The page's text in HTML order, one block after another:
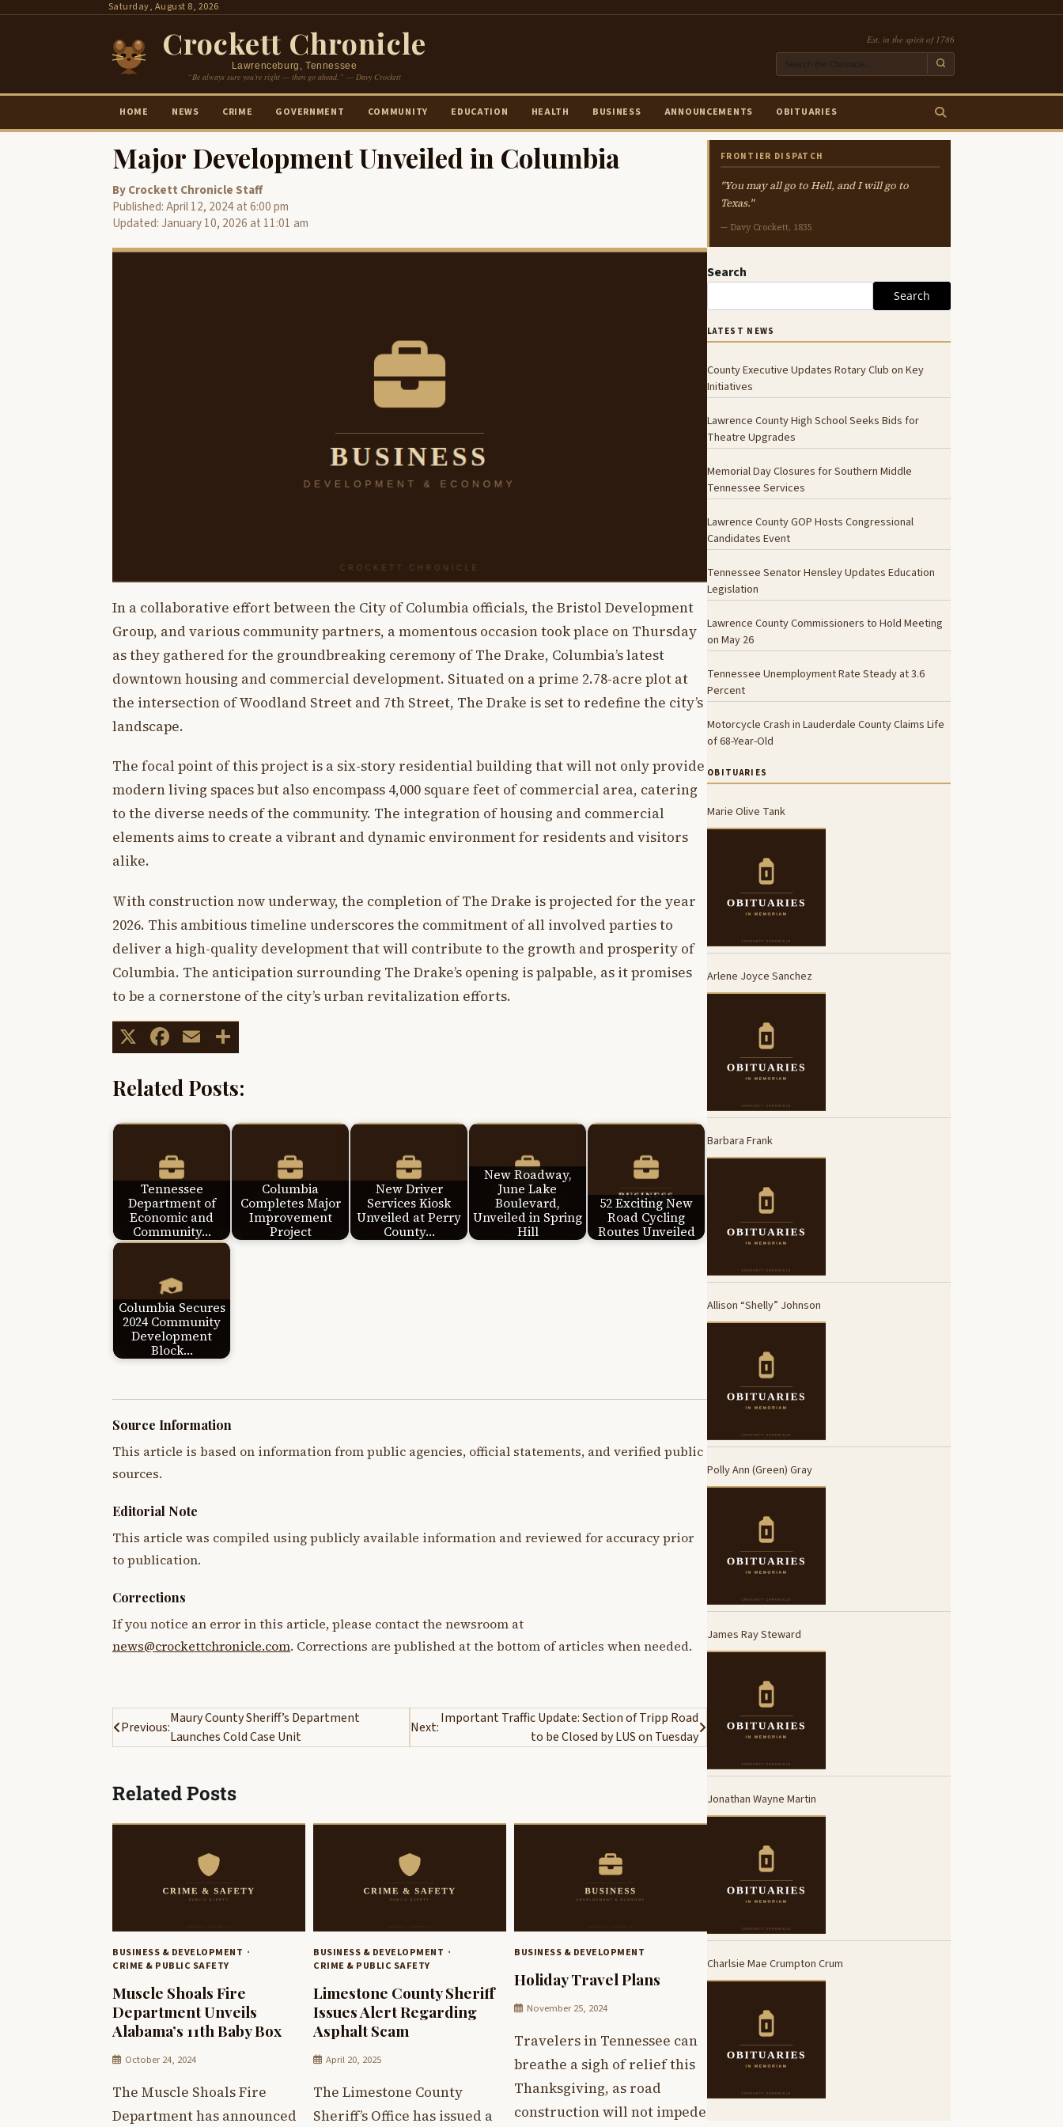
Saturday, August 8, 2026
Crockett Chronicle
Lawrenceburg, Tennessee
“Be always sure you’re right — then go ahead.” — Davy Crockett
Est. in the spirit of 1786
HOME NEWS CRIME GOVERNMENT COMMUNITY EDUCATION HEALTH BUSINESS ANNOUNCEMENTS OBITUARIES
Major Development Unveiled in Columbia
By Crockett Chronicle Staff
Published: April 12, 2024 at 6:00 pm
Updated: January 10, 2026 at 11:01 am
In a collaborative effort between the City of Columbia officials, the Bristol Development
Group, and various community partners, a momentous occasion took place on Thursday
as they gathered for the groundbreaking ceremony of The Drake, Columbia’s latest
downtown housing and commercial development. Situated on a prime 2.78-acre plot at
the intersection of Woodland Street and 7th Street, The Drake is set to redefine the city’s
landscape.
The focal point of this project is a six-story residential building that will not only provide
modern living spaces but also encompass 4,000 square feet of commercial area, catering
to the diverse needs of the community. The integration of housing and commercial
elements aims to create a vibrant and dynamic environment for residents and visitors
alike.
With construction now underway, the completion of The Drake is projected for the year
2026. This ambitious timeline underscores the commitment of all involved parties to
deliver a high-quality development that will contribute to the growth and prosperity of
Columbia. The anticipation surrounding The Drake’s opening is palpable, as it promises
to be a cornerstone of the city’s urban revitalization efforts.
X Facebook
Email
Related Posts:
Tennessee
Department of
Economic and
Community…
Columbia
Completes Major
Improvement
Project
New Driver
Services Kiosk
Unveiled at Perry
County…
New Roadway,
June Lake
Boulevard,
Unveiled in Spring
Hill
52 Exciting New
Road Cycling
Routes Unveiled
Columbia Secures
2024 Community
Development
Block…
Source Information
This article is based on information from public agencies, official statements, and verified public
sources.
Editorial Note
This article was compiled using publicly available information and reviewed for accuracy prior
to publication.
Corrections
If you notice an error in this article, please contact the newsroom at
news@crockettchronicle.com. Corrections are published at the bottom of articles when needed.
Post
navigation
Previous:
Maury County Sheriff’s Department
Launches Cold Case Unit
Next:
Important Traffic Update: Section of Tripp Road
to be Closed by LUS on Tuesday
Related Posts
BUSINESS & DEVELOPMENT
CRIME & PUBLIC SAFETY
Muscle Shoals Fire
Department Unveils
Alabama’s 11th Baby Box
October 24, 2024
The Muscle Shoals Fire
Department has announced
BUSINESS & DEVELOPMENT
CRIME & PUBLIC SAFETY
Limestone County Sheriff
Issues Alert Regarding
Asphalt Scam
April 20, 2025
The Limestone County
Sheriff’s Office has issued a
BUSINESS & DEVELOPMENT
Holiday Travel Plans
November 25, 2024
Travelers in Tennessee can
breathe a sigh of relief this
Thanksgiving, as road
construction will not impede
FRONTIER DISPATCH
"You may all go to Hell, and I will go to
Texas."
— Davy Crockett, 1835
Search
Search
LATEST NEWS
County Executive Updates Rotary Club on Key
Initiatives
Lawrence County High School Seeks Bids for
Theatre Upgrades
Memorial Day Closures for Southern Middle
Tennessee Services
Lawrence County GOP Hosts Congressional
Candidates Event
Tennessee Senator Hensley Updates Education
Legislation
Lawrence County Commissioners to Hold Meeting
on May 26
Tennessee Unemployment Rate Steady at 3.6
Percent
Motorcycle Crash in Lauderdale County Claims Life
of 68-Year-Old
OBITUARIES
Marie Olive Tank
Arlene Joyce Sanchez
Barbara Frank
Allison “Shelly” Johnson
Polly Ann (Green) Gray
James Ray Steward
Jonathan Wayne Martin
Charlsie Mae Crumpton Crum